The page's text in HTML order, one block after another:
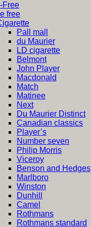
Free
free
Pall mall
du Maurier
LD cigarette
Belmont
John Player
Macdonald
Match
Matinee
Next
Du Maurier Distinct
Canadian classics
Player’s
Number seven
Philip Morris
Viceroy
Benson and Hedges
Marlboro
Winston
Dunhill
Camel
Rothmans
Rothmans standard